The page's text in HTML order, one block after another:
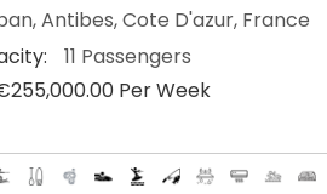
Antibes, Cote D'azur, France
11 Passengers
Per Week